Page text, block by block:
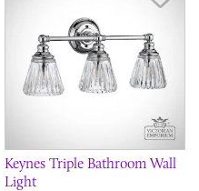
Keynes Triple Bathroom Wall
Light